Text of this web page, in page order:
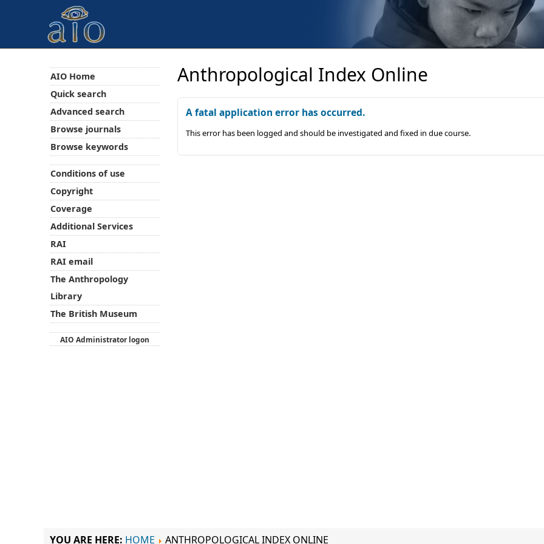
Anthropological Index Online
A fatal application error has occurred.
This error has been logged and should be investigated and fixed in due course.
AIO Home
Quick search
Advanced search
Browse journals
Browse keywords
Conditions of use
Copyright
Coverage
Additional Services
RAI
RAI email
The Anthropology
Library
The British Museum
AIO Administrator logon
YOU ARE HERE: HOME ANTHROPOLOGICAL INDEX ONLINE